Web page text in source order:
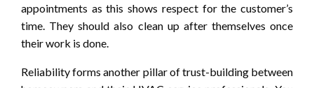
appointments as this shows respect for the customer’s
time. They should also clean up after themselves once
their work is done.
Reliability forms another pillar of trust-building between